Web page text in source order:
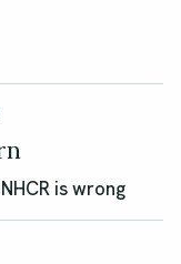
is wrong